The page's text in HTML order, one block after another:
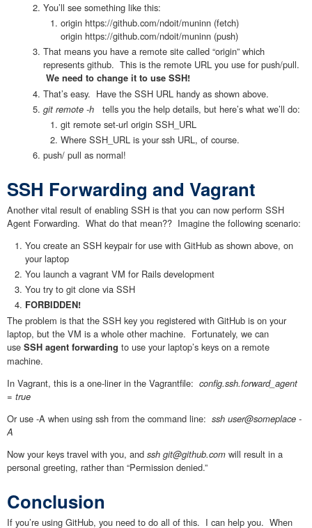
You’ll see something like this:
origin https://github.com/ndoit/muninn (fetch)
origin https://github.com/ndoit/muninn (push)
That means you have a remote site called “origin” which
represents github. This is the remote URL you use for push/pull.
We need to change it to use SSH!
That’s easy. Have the SSH URL handy as shown above.
git remote -htells you the help details, but here’s what we’ll do:
git remote set-url origin SSH_URL
Where SSH_URL is your ssh URL, of course.
push/ pull as normal!
SSH Forwarding and Vagrant
Another vital result of enabling SSH is that you can now perform SSH
Agent Forwarding. What do that mean?? Imagine the following scenario:
You create an SSH keypair for use with GitHub as shown above, on
your laptop
You launch a vagrant VM for Rails development
You try to git clone via SSH
FORBIDDEN!
The problem is that the SSH key you registered with GitHub is on your
laptop, but the VM is a whole other machine. Fortunately, we can
use SSH agent forwarding to use your laptop’s keys on a remote
machine.
In Vagrant, this is a one-liner in the Vagrantfile: config.ssh.forward_agent
= true
Or use -A when using ssh from the command line: ssh user@someplace -
A
Now your keys travel with you, and ssh git@github.com will result in a
personal greeting, rather than “Permission denied.”
Conclusion
If you’re using GitHub, you need to do all of this. I can help you. When